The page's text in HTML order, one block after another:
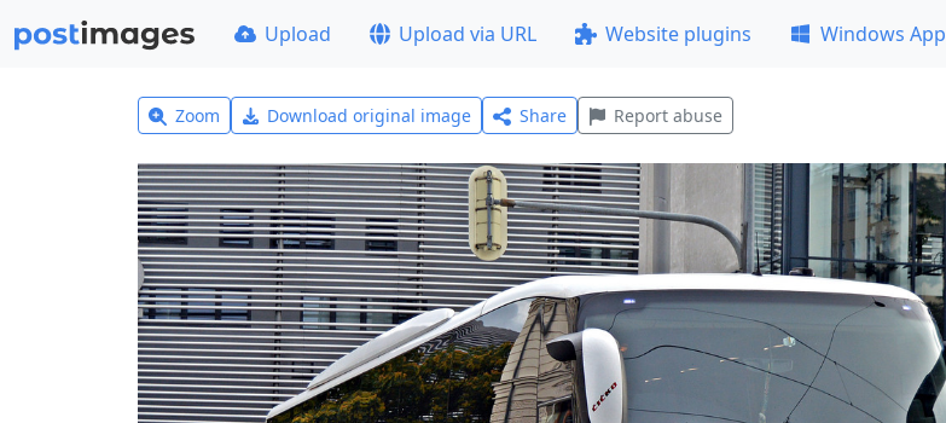
Upload Upload via URL Website plugins Windows App
Zoom Download original image Share Report abuse